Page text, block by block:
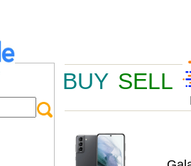
BUY SELL